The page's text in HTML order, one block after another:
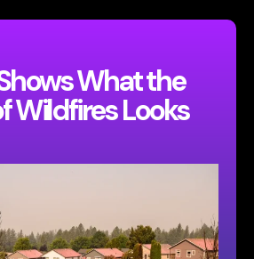
What the
Wildfires Looks